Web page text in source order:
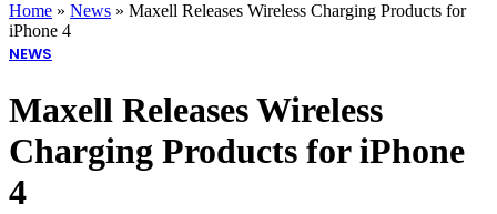
Home » News » Maxell Releases Wireless Charging Products for
iPhone 4
NEWS
Maxell Releases Wireless
Charging Products for iPhone
4